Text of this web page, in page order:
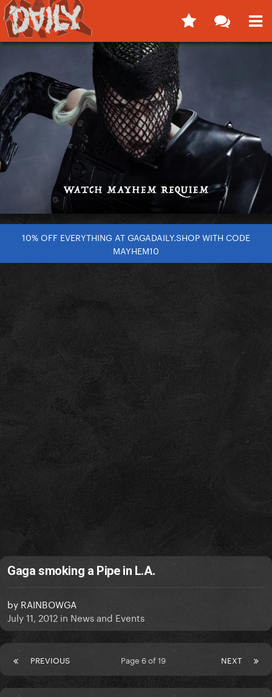
10% OFF EVERYTHING AT GAGADAILY.SHOP WITH CODE
MAYHEM10
Gaga smoking a Pipe in L.A.
by RAINBOWGA
July 11, 2012 in News and Events
PREVIOUS NEXT
Page 6 of 19